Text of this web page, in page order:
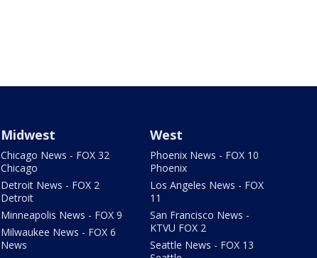
Midwest
Chicago News - FOX 32
Chicago
Detroit News - FOX 2
Detroit
Minneapolis News - FOX 9
Milwaukee News - FOX 6
News
West
Phoenix News - FOX 10
Phoenix
Los Angeles News - FOX
11
San Francisco News -
KTVU FOX 2
Seattle News - FOX 13